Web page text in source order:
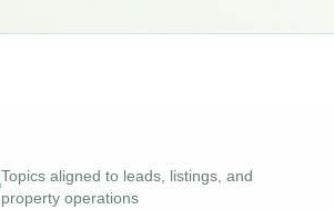
Topics aligned to leads, listings, and
property operations